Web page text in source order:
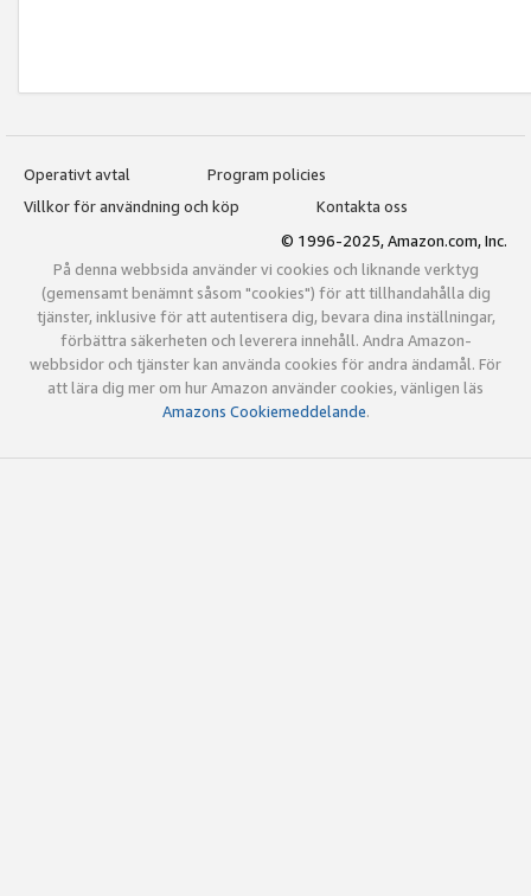
Operativt avtal
Program policies
Villkor för användning och köp
Kontakta oss
© 1996-2025, Amazon.com, Inc.
På denna webbsida använder vi cookies och liknande verktyg
(gemensamt benämnt såsom "cookies") för att tillhandahålla dig
tjänster, inklusive för att autentisera dig, bevara dina inställningar,
förbättra säkerheten och leverera innehåll. Andra Amazon-
webbsidor och tjänster kan använda cookies för andra ändamål. För
att lära dig mer om hur Amazon använder cookies, vänligen läs
Amazons Cookiemeddelande.